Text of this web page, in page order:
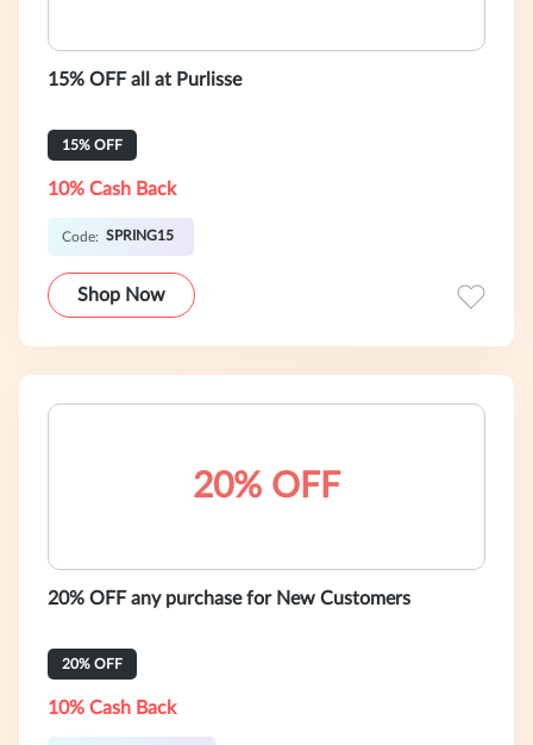
15% OFF all at Purlisse
15% OFF
10% Cash Back
Code: SPRING15
Shop Now
20% OFF
20% OFF any purchase for New Customers
20% OFF
10% Cash Back